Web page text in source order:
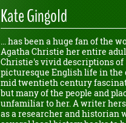
Kate Gingold
... has been a huge fan of the
Agatha Christie her entire
Christie's vivid descriptions of
picturesque English life in the
mid twentieth century
but many of the people and
unfamiliar to her. A writer
as a researcher and historian